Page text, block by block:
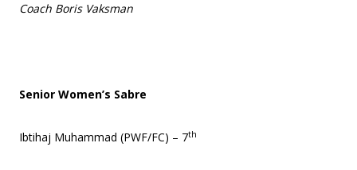
Coach Boris Vaksman
Senior Women’s Sabre
Ibtihaj Muhammad (PWF/FC) – 7th